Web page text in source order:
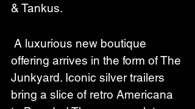
& Tankus.
offering arrives in the form of The
Junkyard. Iconic silver trailers
bring a slice of retro Americana